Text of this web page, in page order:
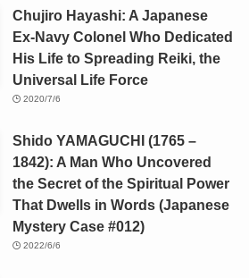
Chujiro Hayashi: A Japanese
Ex-Navy Colonel Who Dedicated
His Life to Spreading Reiki, the
Universal Life Force
2020/7/6
Shido YAMAGUCHI (1765 –
1842): A Man Who Uncovered
the Secret of the Spiritual Power
That Dwells in Words (Japanese
Mystery Case #012)
2022/6/6